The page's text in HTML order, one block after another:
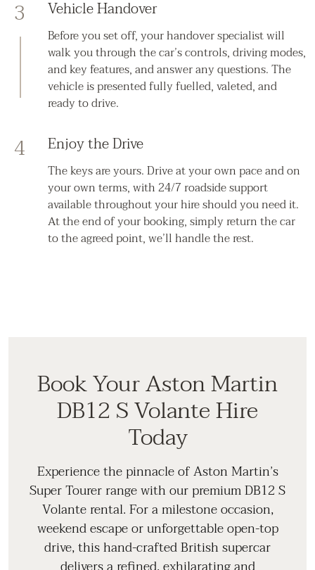
3 Vehicle Handover
Before you set off, your handover specialist will
walk you through the car’s controls, driving modes,
and key features, and answer any questions. The
vehicle is presented fully fuelled, valeted, and
ready to drive.
4 Enjoy the Drive
The keys are yours. Drive at your own pace and on
your own terms, with 24/7 roadside support
available throughout your hire should you need it.
At the end of your booking, simply return the car
to the agreed point, we’ll handle the rest.
Book Your Aston Martin
DB12 S Volante Hire
Today
Experience the pinnacle of Aston Martin’s
Super Tourer range with our premium DB12 S
Volante rental. For a milestone occasion,
weekend escape or unforgettable open-top
drive, this hand-crafted British supercar